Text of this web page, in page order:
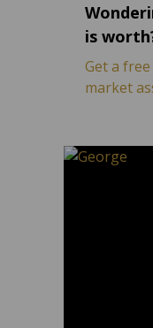
is
Get a
market